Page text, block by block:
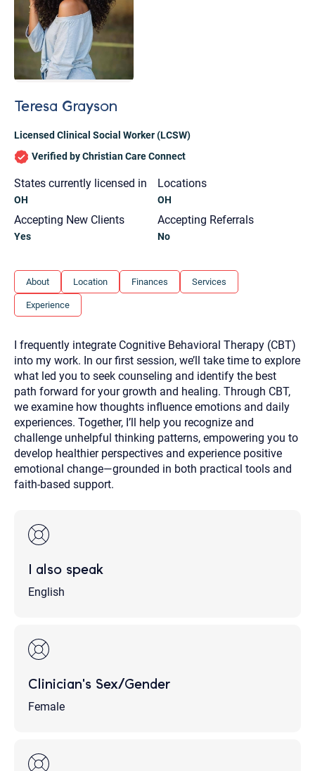
Teresa Grayson
Licensed Clinical Social Worker (LCSW)
Verified by Christian Care Connect
States currently licensed in
OH
Locations
OH
Accepting New Clients
Yes
Accepting Referrals
No
About Location Finances Services
Experience
I frequently integrate Cognitive Behavioral Therapy (CBT)
into my work. In our first session, we’ll take time to explore
what led you to seek counseling and identify the best
path forward for your growth and healing. Through CBT,
we examine how thoughts influence emotions and daily
experiences. Together, I’ll help you recognize and
challenge unhelpful thinking patterns, empowering you to
develop healthier perspectives and experience positive
emotional change—grounded in both practical tools and
faith-based support.
I also speak
English
Clinician's Sex/Gender
Female
Let's find help. Here are some tips:
1. Let us know who you are, and what brings
2. How can we help? (consult, questions)
3. What is the best way to contact you? (Phone,
Text, or Email?)
Your email will be sent to the therapist and a copy will be
provided to you for your records. Christian Care Connect
does not read or store your email. Please note that email
communication may not be entirely secure. Sending an
email through this page does not guarantee that the
recipient will receive, read, or respond to it and spam filters
recommend that you also follow up with a phone call. If you
would rather communicate via phone, please include your
If this is an emergency do not use this form. Call 911 or your